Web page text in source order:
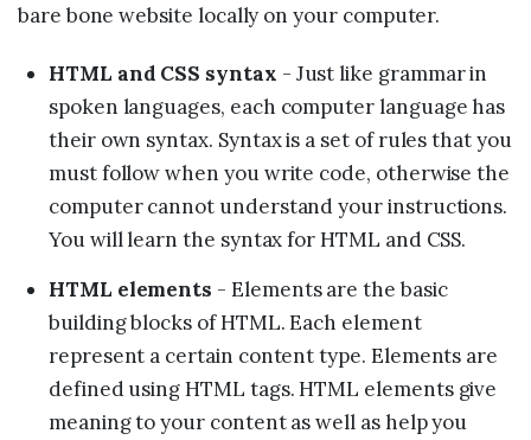
bare bone website locally on your computer.
HTML and CSS syntax - Just like grammar in
spoken languages, each computer language has
their own syntax. Syntax is a set of rules that you
must follow when you write code, otherwise the
computer cannot understand your instructions.
You will learn the syntax for HTML and CSS.
HTML elements - Elements are the basic
building blocks of HTML. Each element
represent a certain content type. Elements are
defined using HTML tags. HTML elements give
meaning to your content as well as help you